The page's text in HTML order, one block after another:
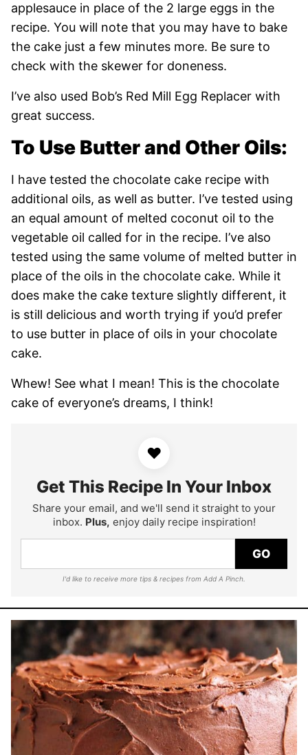
applesauce in place of the 2 large eggs in the
recipe. You will note that you may have to bake
the cake just a few minutes more. Be sure to
check with the skewer for doneness.
I’ve also used Bob’s Red Mill Egg Replacer with
great success.
To Use Butter and Other Oils:
I have tested the chocolate cake recipe with
additional oils, as well as butter. I’ve tested using
an equal amount of melted coconut oil to the
vegetable oil called for in the recipe. I’ve also
tested using the same volume of melted butter in
place of the oils in the chocolate cake. While it
does make the cake texture slightly different, it
is still delicious and worth trying if you’d prefer
to use butter in place of oils in your chocolate
cake.
Whew! See what I mean! This is the chocolate
cake of everyone’s dreams, I think!
♥
Get This Recipe In Your Inbox
Share your email, and we'll send it straight to your
inbox. Plus, enjoy daily recipe inspiration!
GO
I'd like to receive more tips & recipes from Add A Pinch.